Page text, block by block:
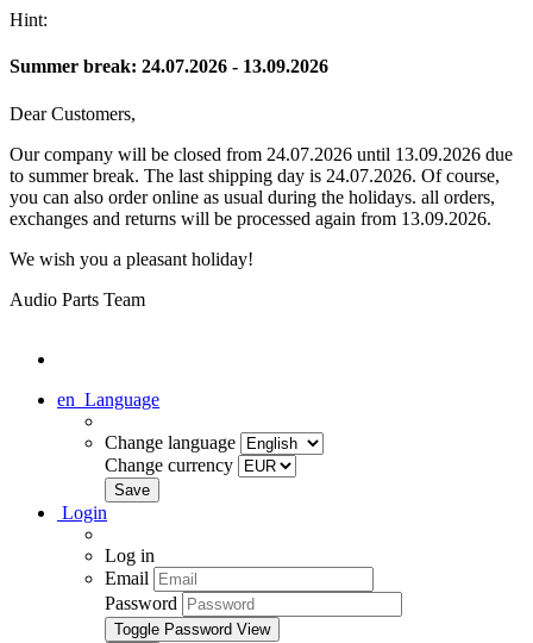
Hint:
Summer break: 24.07.2026 - 13.09.2026
Dear Customers,
Our company will be closed from 24.07.2026 until 13.09.2026 due
to summer break. The last shipping day is 24.07.2026. Of course,
you can also order online as usual during the holidays. all orders,
exchanges and returns will be processed again from 13.09.2026.
We wish you a pleasant holiday!
Audio Parts Team
en Language
Change language
Change currency
Login
Log in
Email
Password
Toggle Password View